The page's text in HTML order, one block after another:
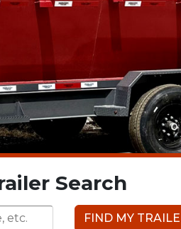
Search
FIND MY